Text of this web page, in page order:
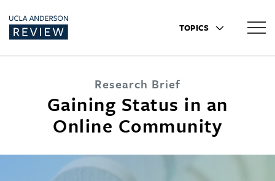
TOPICS
Research Brief
Gaining Status in an
Online Community